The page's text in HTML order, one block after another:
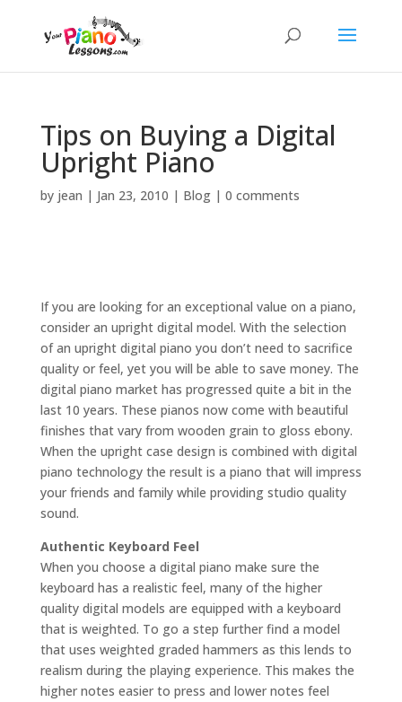
Tips on Buying a Digital
Upright Piano
by jean | Jan 23, 2010 | Blog| 0 comments
If you are looking for an exceptional value on a piano,
consider an upright digital model. With the selection
of an upright digital piano you don’t need to sacrifice
quality or feel, yet you will be able to save money. The
digital piano market has progressed quite a bit in the
last 10 years. These pianos now come with beautiful
finishes that vary from wooden grain to gloss ebony.
When the upright case design is combined with digital
piano technology the result is a piano that will impress
your friends and family while providing studio quality
sound.
Authentic Keyboard Feel
When you choose a digital piano make sure the
keyboard has a realistic feel, many of the higher
quality digital models are equipped with a keyboard
that is weighted. To go a step further find a model
that uses weighted graded hammers as this lends to
realism during the playing experience. This makes the
higher notes easier to press and lower notes feel